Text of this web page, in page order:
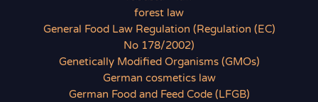
forest law
General Food Law Regulation (Regulation (EC)
No 178/2002)
Genetically Modified Organisms (GMOs)
German cosmetics law
German Food and Feed Code (LFGB)